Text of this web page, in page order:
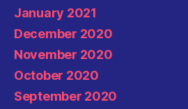
January 2021
December 2020
November 2020
October 2020
September 2020